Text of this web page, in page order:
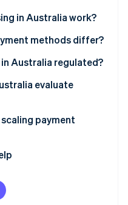
in Australia work?
methods differ?
Australia regulated?
and Know Your
evaluate
payment